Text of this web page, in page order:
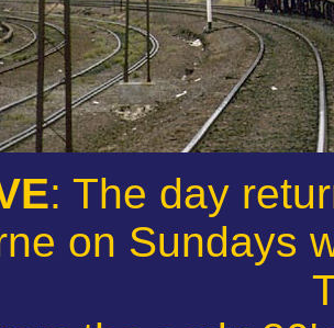
: The day
on Sundays